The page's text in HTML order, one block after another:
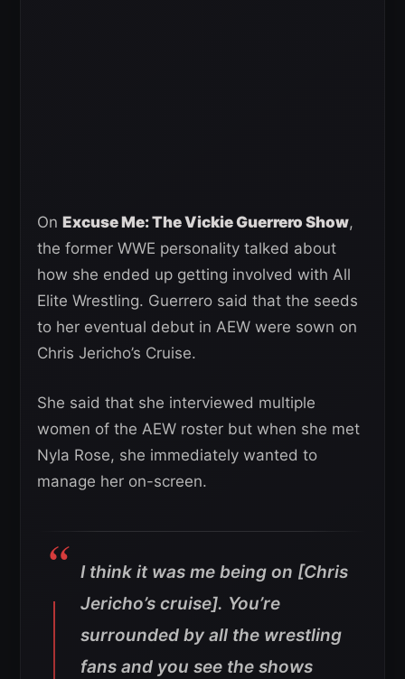
On Excuse Me: The Vickie Guerrero Show,
the former WWE personality talked about
how she ended up getting involved with All
Elite Wrestling. Guerrero said that the seeds
to her eventual debut in AEW were sown on
Chris Jericho’s Cruise.
She said that she interviewed multiple
women of the AEW roster but when she met
Nyla Rose, she immediately wanted to
manage her on-screen.
I think it was me being on [Chris
Jericho’s cruise]. You’re
surrounded by all the wrestling
fans and you see the shows